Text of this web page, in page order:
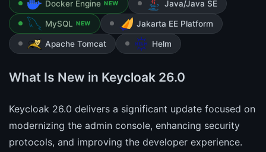
Docker Engine NEW Java/Java SE
MySQL NEW Jakarta EE Platform
Apache Tomcat Helm
What Is New in Keycloak 26.0
Keycloak 26.0 delivers a significant update focused on
modernizing the admin console, enhancing security
protocols, and improving the developer experience.